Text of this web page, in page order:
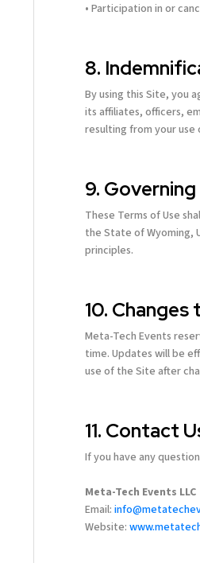
• Participation in or
8.
By using this Site, you
its affiliates, officers,
resulting from your
9.
These Terms of Use
the State of Wyoming,
principles.
10. Changes
Meta-Tech Events
time. Updates will be
use of the Site after
11. Contact
If you have any
Meta-Tech Events LLC
Email:
Website: